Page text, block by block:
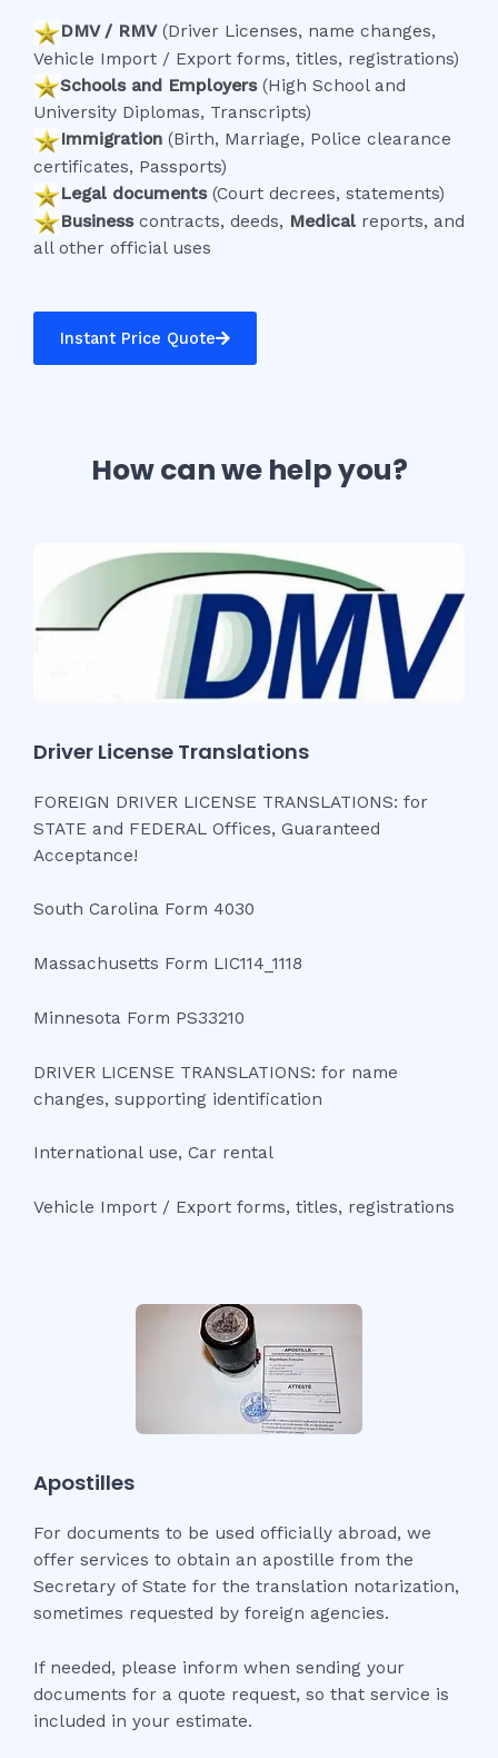
DMV / RMV(Driver Licenses, name changes,
Vehicle Import / Export forms, titles, registrations)
Schools and Employers(High School and
University Diplomas, Transcripts)
Immigration (Birth, Marriage, Police clearance
certificates, Passports)
Legal documents(Court decrees, statements)
Businesscontracts, deeds, Medical reports, and
all other official uses
Instant Price Quote
How can we help you?
Driver License Translations
FOREIGN DRIVER LICENSE TRANSLATIONS: for
STATE and FEDERAL Offices, Guaranteed
Acceptance!
South Carolina Form 4030
Massachusetts Form LIC114_1118
Minnesota Form PS33210
DRIVER LICENSE TRANSLATIONS: for name
changes, supporting identification
International use, Car rental
Vehicle Import / Export forms, titles, registrations
Apostilles
For documents to be used officially abroad, we
offer services to obtain an apostille from the
Secretary of State for the translation notarization,
sometimes requested by foreign agencies.
If needed, please inform when sending your
documents for a quote request, so that service is
included in your estimate.